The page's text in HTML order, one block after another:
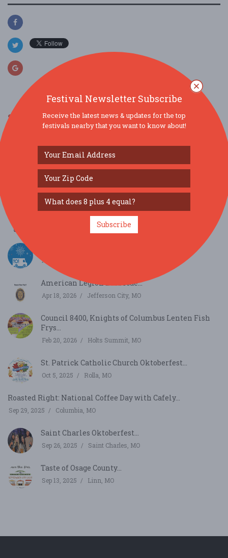
SIMILAR FESTIVALS...
Nov 27, 2026 Rocheport, MO
STC BBQ Festival...
Jun 27, 2026 Saint Charles, MO
Morels & Microbrews Festival 2026...
Fulton, MO
Apr 25, 2026
American Legion Barbecue...
Apr 18, 2026 Jefferson City, MO
Council 8400, Knights of Columbus Lenten Fish
Frys...
Feb 20, 2026 Holts Summit, MO
St. Patrick Catholic Church Oktoberfest...
Oct 5, 2025 Rolla, MO
Roasted Right: National Coffee Day with Cafely...
Sep 29, 2025 Columbia, MO
Saint Charles Oktoberfest...
Sep 26, 2025 Saint Charles, MO
Taste of Osage County...
Sep 13, 2025 Linn, MO
Festival Newsletter Subscribe
Receive the latest news & updates for the top
festivals nearby that you want to know about!
Subscribe